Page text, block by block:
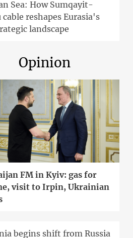
Sea: How Sumqayit-
reshapes Eurasia's
landscape
Opinion
FM in Kyiv: gas for
visit to Irpin, Ukrainian
begins shift from Russia